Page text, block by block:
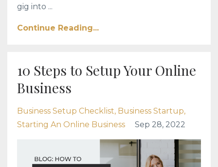
gig into ...
Continue Reading...
10 Steps to Setup Your Online
Business
Business Setup Checklist Business Startup
Starting An Online Business
Sep 28, 2022